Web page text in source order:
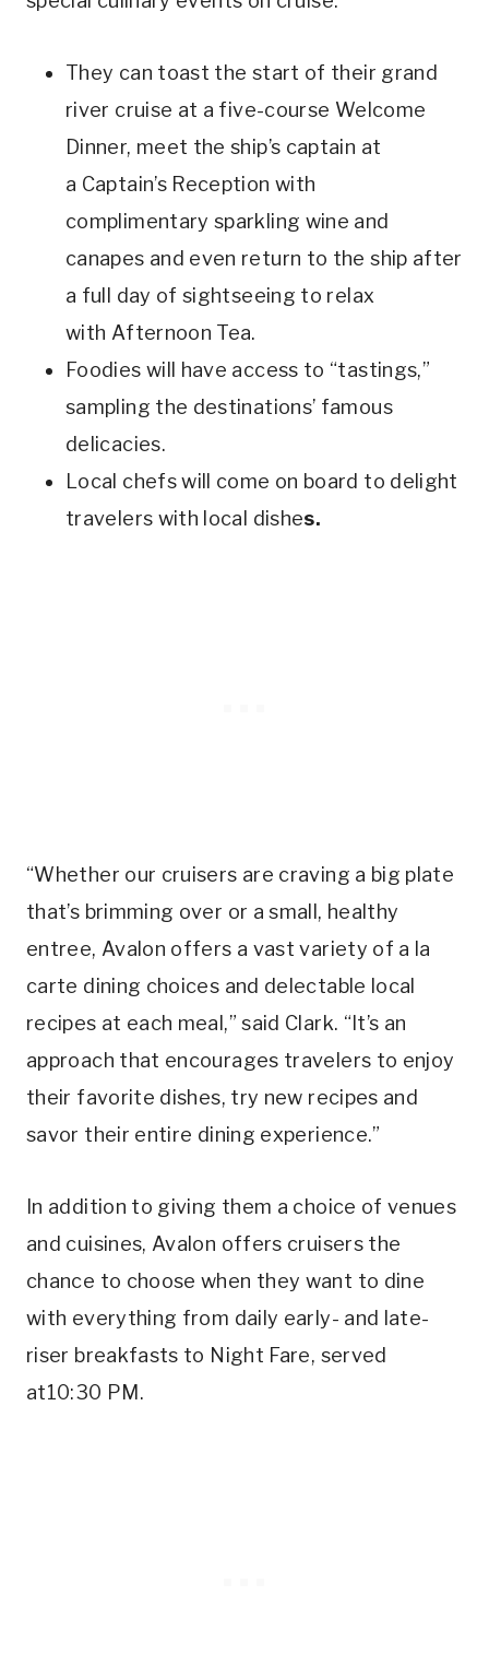
They can toast the start of their grand
river cruise at a five-course Welcome
Dinner, meet the ship’s captain at
a Captain’s Reception with
complimentary sparkling wine and
canapes and even return to the ship after
a full day of sightseeing to relax
with Afternoon Tea.
Foodies will have access to “tastings,”
sampling the destinations’ famous
delicacies.
Local chefs will come on board to delight
travelers with local dishes.
“Whether our cruisers are craving a big plate
that’s brimming over or a small, healthy
entree, Avalon offers a vast variety of a la
carte dining choices and delectable local
recipes at each meal,” said Clark. “It’s an
approach that encourages travelers to enjoy
their favorite dishes, try new recipes and
savor their entire dining experience.”
In addition to giving them a choice of venues
and cuisines, Avalon offers cruisers the
chance to choose when they want to dine
with everything from daily early- and late-
riser breakfasts to Night Fare, served
at10:30 PM.